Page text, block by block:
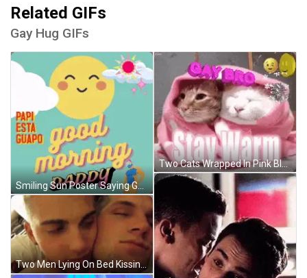
Related GIFs
Gay Hug GIFs
Smiling Sun Poster Saying Good Morning Daddy GIF
Two Men Lying On Bed Kissing GIF
Two Cats Wrapped In Pink Blanket GIF